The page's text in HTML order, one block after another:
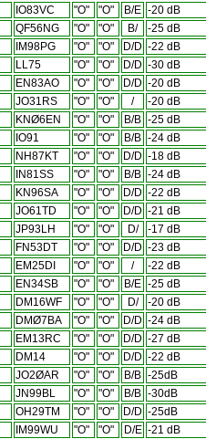
IO83VC "O" "O" B/E -20 dB
QF56NG "O" "O" B/
-25 dB
IM98PG "O" "O" D/D -22 dB
LL75 "O" "O" D/D -30 dB
EN83AO "O" "O" D/D -20 dB
JO31RS "O" "O" /
-20 dB
KNØ6EN "O" "O" B/B -25 dB
IO91 "O" "O" B/B -24 dB
NH87KT "O" "O" D/D -18 dB
IN81SS "O" "O" B/B -24 dB
KN96SA "O" "O" D/D -22 dB
JO61TD "O" "O" D/D -21 dB
JP93LH "O" "O" D/
-17 dB
FN53DT "O" "O" D/D -23 dB
EM25DI "O" "O" /
-22 dB
EN34SB "O" "O" B/E -25 dB
DM16WF "O" "O" D/
-20 dB
DMØ7BA "O" "O" D/D -24 dB
EM13RC "O" "O" D/D -27 dB
DM14 "O" "O" D/D -22 dB
JO2ØAR "O" "O" B/B -25dB
JN99BL "O" "O" B/B -30dB
OH29TM "O" "O" D/D -25dB
IM99WU "O" "O" D/E -21 dB